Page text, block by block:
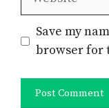
Save my
browser for